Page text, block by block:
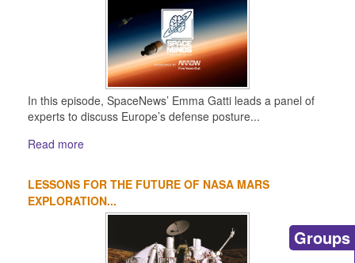
In this episode, SpaceNews’ Emma Gatti leads a panel of
experts to discuss Europe’s defense posture...
Read more
LESSONS FOR THE FUTURE OF NASA MARS
EXPLORATION...
Groups